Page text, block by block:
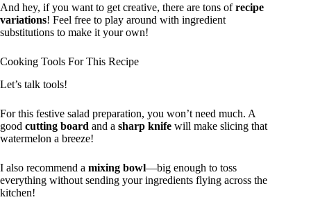
And hey, if you want to get creative, there are tons ofrecipe
variations! Feel free to play around with ingredient
substitutions to make it your own!
Cooking Tools For This Recipe
Let’s talk tools!
For this festive salad preparation, you won’t need much. A
good cutting board and a sharp knife will make slicing that
watermelon a breeze!
I also recommend a mixing bowl—big enough to toss
everything without sending your ingredients flying across the
kitchen!